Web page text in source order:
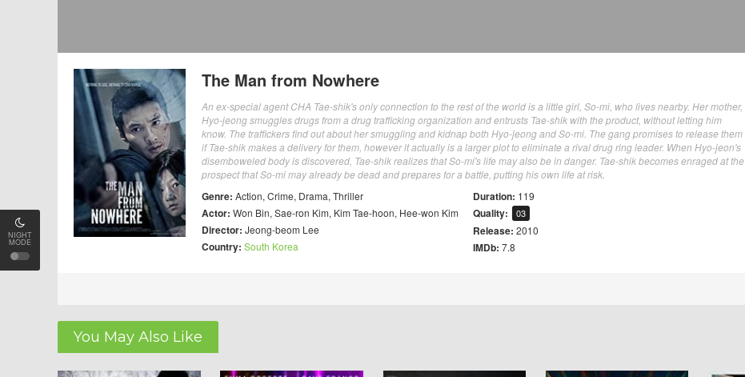
NIGHT
MODE
The Man from Nowhere
An ex-special agent CHA Tae-shik's only connection to the rest of the world is a little girl, So-mi, who lives nearby. Her mother,
Hyo-jeong smuggles drugs from a drug trafficking organization and entrusts Tae-shik with the product, without letting him
know. The traffickers find out about her smuggling and kidnap both Hyo-jeong and So-mi. The gang promises to release them
if Tae-shik makes a delivery for them, however it actually is a larger plot to eliminate a rival drug ring leader. When Hyo-jeon's
disemboweled body is discovered, Tae-shik realizes that So-mi's life may also be in danger. Tae-shik becomes enraged at the
prospect that So-mi may already be dead and prepares for a battle, putting his own life at risk.
Genre: Action, Crime, Drama, Thriller
Actor: Won Bin, Sae-ron Kim, Kim Tae-hoon, Hee-won Kim
Director: Jeong-beom Lee
Country: South Korea
Duration: 119
Quality: 03
Release: 2010
IMDb: 7.8
You May Also Like